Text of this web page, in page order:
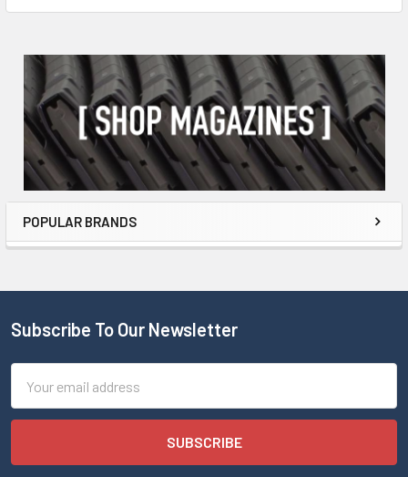
POPULAR BRANDS
Subscribe To Our Newsletter
Address